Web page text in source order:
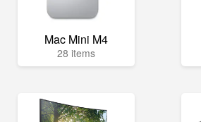
Mac Mini M4
28 items